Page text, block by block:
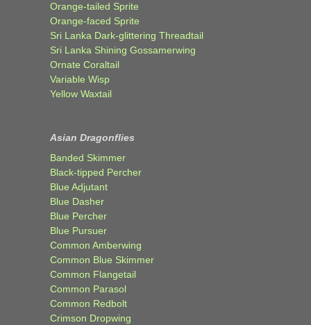
Orange-tailed Sprite
Orange-faced Sprite
Sri Lanka Dark-glittering Threadtail
Sri Lanka Shining Gossamerwing
Ornate Coraltail
Variable Wisp
Yellow Waxtail
Asian Dragonflies
Banded Skimmer
Black-tipped Percher
Blue Adjutant
Blue Dasher
Blue Percher
Blue Pursuer
Common Amberwing
Common Blue Skimmer
Common Flangetail
Common Parasol
Common Redbolt
Crimson Dropwing